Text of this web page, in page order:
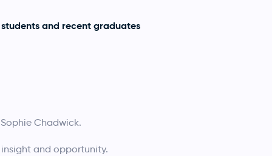
students and recent graduates
Chadwick.
and opportunity.